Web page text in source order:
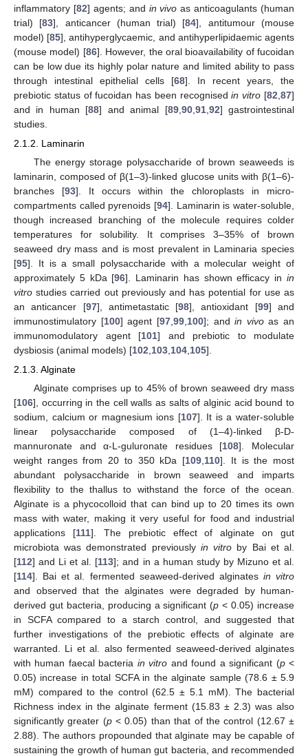
inflammatory [82] agents; and in vivo as anticoagulants (human
trial) [83], anticancer (human trial) [84], antitumour (mouse
model) [85], antihyperglycaemic, and antihyperlipidaemic agents
(mouse model) [86]. However, the oral bioavailability of fucoidan
can be low due its highly polar nature and limited ability to pass
through intestinal epithelial cells [68]. In recent years, the
prebiotic status of fucoidan has been recognisedin vitro [82 ,87]
and in human [88] and animal [89, 90, 91, 92] gastrointestinal
studies.
2.1.2. Laminarin
The energy storage polysaccharide of brown seaweeds is
laminarin, composed of β(1–3)-linked glucose units with β(1–6)-
branches [93]. It occurs within the chloroplasts in micro-
compartments called pyrenoids [94]. Laminarin is water-soluble,
though increased branching of the molecule requires colder
temperatures for solubility. It comprises 3–35% of brown
seaweed dry mass and is most prevalent in Laminaria species
[95]. It is a small polysaccharide with a molecular weight of
approximately 5 kDa [96]. Laminarin has shown efficacy inin
vitro studies carried out previously and has potential for use as
an anticancer [97], antimetastatic [98], antioxidant [99] and
immunostimulatory [100] agent [97, 99, 100]; andin vivoas an
immunomodulatory agent [101] and prebiotic to modulate
dysbiosis (animal models) [102 103 104 105].
2.1.3. Alginate
Alginate comprises up to 45% of brown seaweed dry mass
[106], occurring in the cell walls as salts of alginic acid bound to
sodium, calcium or magnesium ions [107]. It is a water-soluble
linear polysaccharide composed of (1–4)-linked β-D-
mannuronate and α-L-guluronate residues [108]. Molecular
weight ranges from 20 to 350 kDa [109 110]. It is the most
abundant polysaccharide in brown seaweed and imparts
flexibility to the thallus to withstand the force of the ocean.
Alginate is a phycocolloid that can bind up to 20 times its own
mass with water, making it very useful for food and industrial
applications [111]. The prebiotic effect of alginate on gut
microbiota was demonstrated previously in vitro by Bai et al.
[112] and Li et al. [113]; and in a human study by Mizuno et al.
[114]. Bai et al. fermented seaweed-derived alginates in vitro
and observed that the alginates were degraded by human-
derived gut bacteria, producing a significant (p < 0.05) increase
in SCFA compared to a starch control, and suggested that
further investigations of the prebiotic effects of alginate are
warranted. Li et al. also fermented seaweed-derived alginates
with human faecal bacteria in vitro and found a significant (p<
0.05) increase in total SCFA in the alginate sample (78.6 ± 5.9
mM) compared to the control (62.5 ± 5.1 mM). The bacterial
Richness index in the alginate ferment (15.83 ± 2.3) was also
significantly greater (p< 0.05) than that of the control (12.67 ±
2.88). The authors propounded that alginate may be capable of
sustaining the growth of human gut bacteria, and recommended